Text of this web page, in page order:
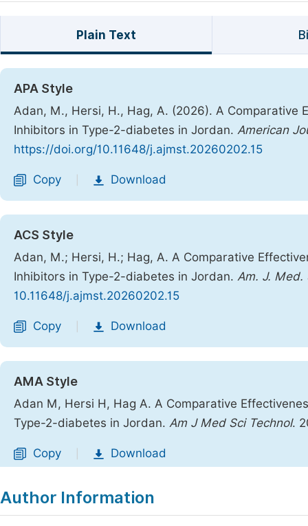
Plain Text
APA Style
Adan, M., Hersi, H., Hag, A. (2026). A Comparative
Inhibitors in Type-2-diabetes in Jordan. American
https://doi.org/10.11648/j.ajmst.20260202.15
Copy Download
ACS Style
Adan, M.; Hersi, H.; Hag, A. A Comparative
Inhibitors in Type-2-diabetes in Jordan. Am. J. Med.
10.11648/j.ajmst.20260202.15
Copy Download
AMA Style
Adan M, Hersi H, Hag A. A Comparative
Type-2-diabetes in Jordan. Am J Med Sci Technol.
Copy Download
Author Information